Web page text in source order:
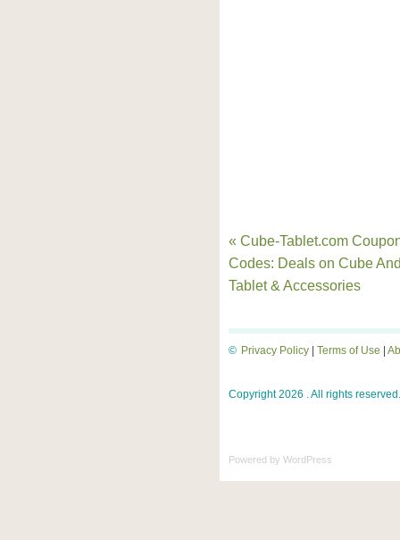
« Cube-Tablet.com
Codes: Deals on Cube
Tablet & Accessories
Privacy Policy Terms of Use
©
Copyright 2026 . All rights reserved.
Powered by WordPress